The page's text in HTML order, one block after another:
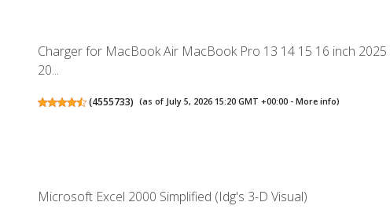
Charger for MacBook Air MacBook Pro 13 14 15 16 inch 2025
20...
(4555733) (as of July 5, 2026 15:20 GMT +00:00 - More info)
Microsoft Excel 2000 Simplified (Idg's 3-D Visual)